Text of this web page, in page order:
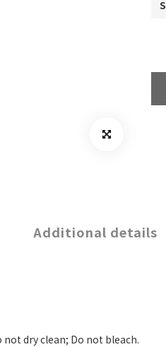
Additional details
not dry clean; Do not bleach.